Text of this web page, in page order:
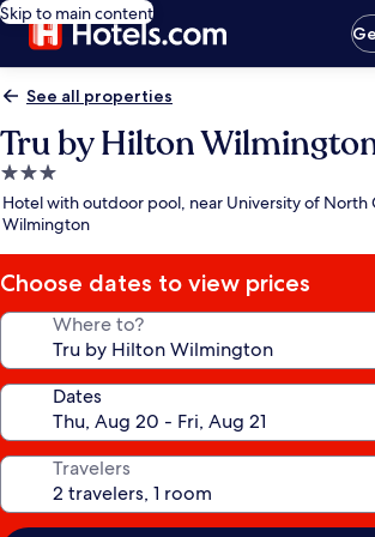
Skip to main content
See all properties
Tru by Hilton
3.0
star
property
Hotel with outdoor pool, near University of North
Wilmington
Choose dates to view prices
Where to?
Dates
Travelers